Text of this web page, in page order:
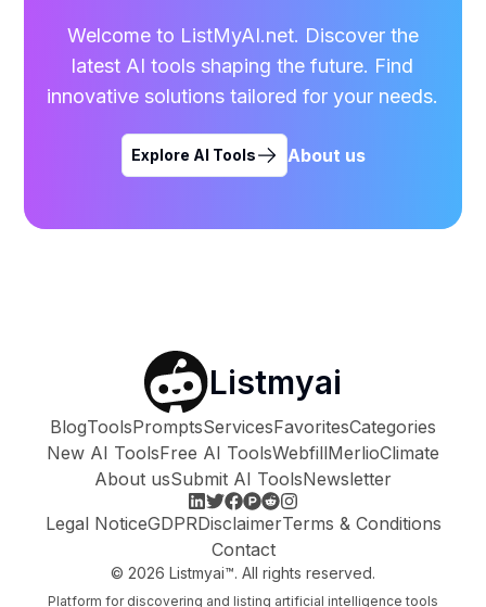
Welcome to ListMyAI.net. Discover the
latest AI tools shaping the future. Find
innovative solutions tailored for your needs.
Explore AI Tools About us
Listmyai
BlogToolsPromptsServicesFavoritesCategories
New AI ToolsFree AI ToolsWebfillMerlioClimate
About usSubmit AI ToolsNewsletter
Legal NoticeGDPRDisclaimerTerms & Conditions
Contact
© 2026 Listmyai™. All rights reserved.
Platform for discovering and listing artificial intelligence tools